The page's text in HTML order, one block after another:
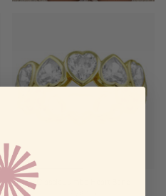
Classic Jumbo Heart Band